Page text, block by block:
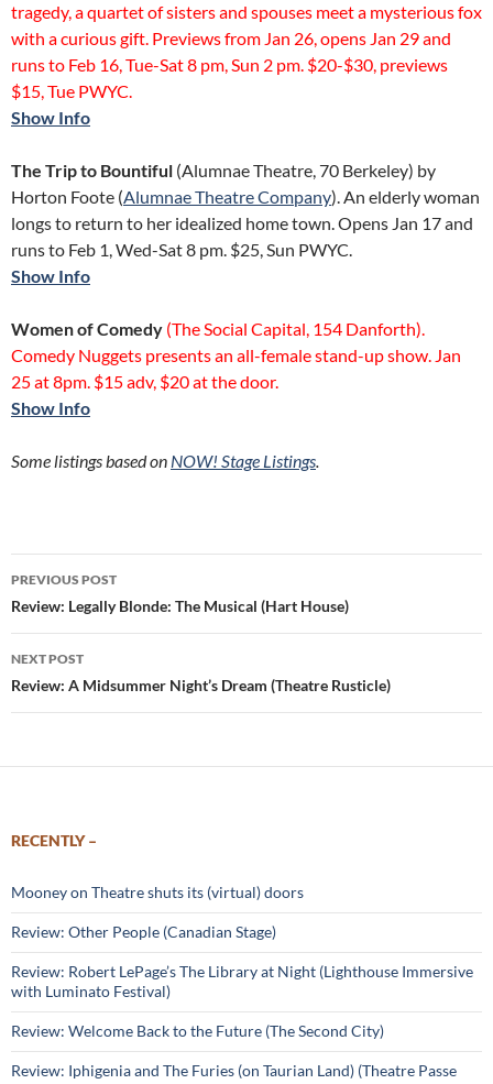
tragedy, a quartet of sisters and spouses meet a mysterious fox
with a curious gift. Previews from Jan 26, opens Jan 29 and
runs to Feb 16, Tue-Sat 8 pm, Sun 2 pm. $20-$30, previews
$15, Tue PWYC.
Show Info
The Trip to Bountiful (Alumnae Theatre, 70 Berkeley) by
Horton Foote (Alumnae Theatre Company). An elderly woman
longs to return to her idealized home town. Opens Jan 17 and
runs to Feb 1, Wed-Sat 8 pm. $25, Sun PWYC.
Show Info
Women of Comedy (The Social Capital, 154 Danforth).
Comedy Nuggets presents an all-female stand-up show. Jan
25 at 8pm. $15 adv, $20 at the door.
Show Info
Some listings based on NOW! Stage Listings.
Post
navigation
PREVIOUS POST
Review: Legally Blonde: The Musical (Hart House)
NEXT POST
Review: A Midsummer Night’s Dream (Theatre Rusticle)
RECENTLY –
Mooney on Theatre shuts its (virtual) doors
Review: Other People (Canadian Stage)
Review: Robert LePage’s The Library at Night (Lighthouse Immersive
with Luminato Festival)
Review: Welcome Back to the Future (The Second City)
Review: Iphigenia and The Furies (on Taurian Land) (Theatre Passe